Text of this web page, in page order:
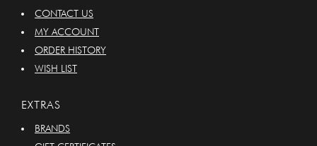
CONTACT US
MY ACCOUNT
ORDER HISTORY
WISH LIST
EXTRAS
BRANDS